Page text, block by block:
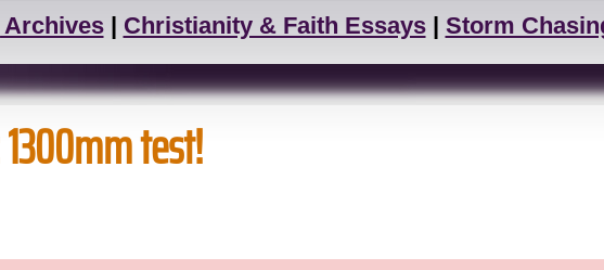
Archives| Christianity & Faith Essays| Storm
test!